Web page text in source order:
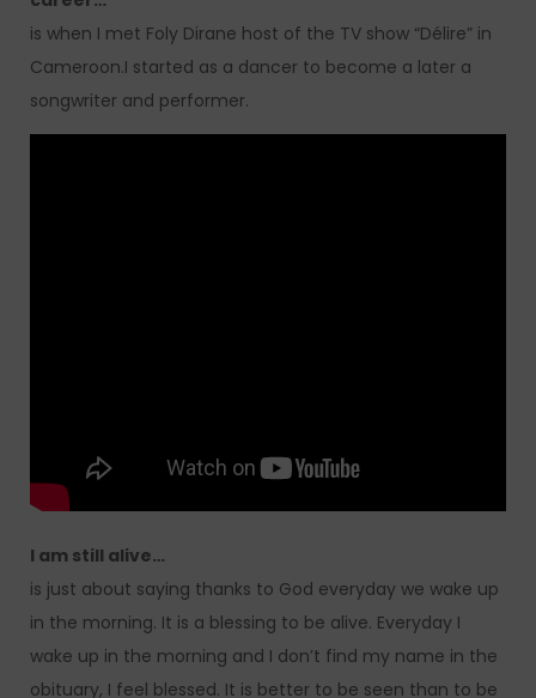
is when I met Foly Dirane host of the TV show “Délire” in
Cameroon.I started as a dancer to become a later a
songwriter and performer.
I am still alive…
is just about saying thanks to God everyday we wake up
in the morning. It is a blessing to be alive. Everyday I
wake up in the morning and I don’t find my name in the
obituary, I feel blessed. It is better to be seen than to be